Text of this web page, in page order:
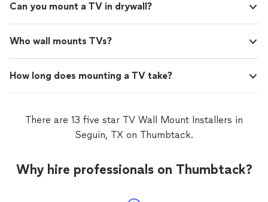
Can you mount a TV in drywall?
Who wall mounts TVs?
How long does mounting a TV take?
There are 13 five star TV Wall Mount Installers in
Seguin, TX on Thumbtack.
Why hire professionals on Thumbtack?